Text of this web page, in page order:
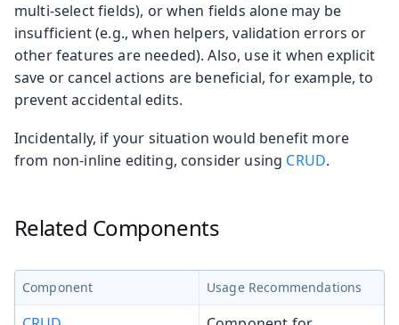
multi-select fields), or when fields alone may be
insufficient (e.g., when helpers, validation errors or
other features are needed). Also, use it when explicit
save or cancel actions are beneficial, for example, to
prevent accidental edits.
Incidentally, if your situation would benefit more
from non-inline editing, consider using CRUD.
Related Components
Component Usage Recommendations